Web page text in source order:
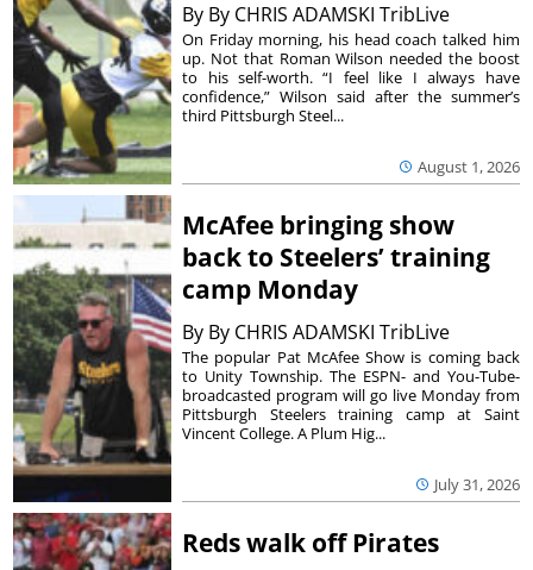
By By CHRIS ADAMSKI TribLive
August 1, 2026
On Friday morning, his head coach talked him
up. Not that Roman Wilson needed the boost
to his self-worth. “I feel like I always have
confidence,” Wilson said after the summer’s
third Pittsburgh Steel...
McAfee bringing show
back to Steelers’ training
camp Monday
By By CHRIS ADAMSKI TribLive
July 31, 2026
The popular Pat McAfee Show is coming back
to Unity Township. The ESPN- and You-Tube-
broadcasted program will go live Monday from
Pittsburgh Steelers training camp at Saint
Vincent College. A Plum Hig...
Reds walk off Pirates